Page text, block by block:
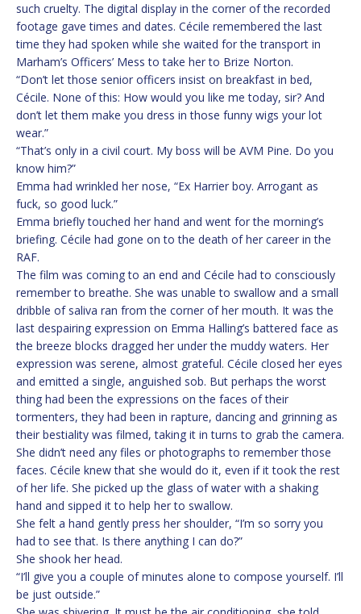
such cruelty. The digital display in the corner of the recorded
footage gave times and dates. Cécile remembered the last
time they had spoken while she waited for the transport in
Marham’s Officers’ Mess to take her to Brize Norton.
“Don’t let those senior officers insist on breakfast in bed,
Cécile. None of this: How would you like me today, sir? And
don’t let them make you dress in those funny wigs your lot
wear.”
“That’s only in a civil court. My boss will be AVM Pine. Do you
know him?”
Emma had wrinkled her nose, “Ex Harrier boy. Arrogant as
fuck, so good luck.”
Emma briefly touched her hand and went for the morning’s
briefing. Cécile had gone on to the death of her career in the
RAF.
The film was coming to an end and Cécile had to consciously
remember to breathe. She was unable to swallow and a small
dribble of saliva ran from the corner of her mouth. It was the
last despairing expression on Emma Halling’s battered face as
the breeze blocks dragged her under the muddy waters. Her
expression was serene, almost grateful. Cécile closed her eyes
and emitted a single, anguished sob. But perhaps the worst
thing had been the expressions on the faces of their
tormenters, they had been in rapture, dancing and grinning as
their bestiality was filmed, taking it in turns to grab the camera.
She didn’t need any files or photographs to remember those
faces. Cécile knew that she would do it, even if it took the rest
of her life. She picked up the glass of water with a shaking
hand and sipped it to help her to swallow.
She felt a hand gently press her shoulder, “I’m so sorry you
had to see that. Is there anything I can do?”
She shook her head.
“I’ll give you a couple of minutes alone to compose yourself. I’ll
be just outside.”